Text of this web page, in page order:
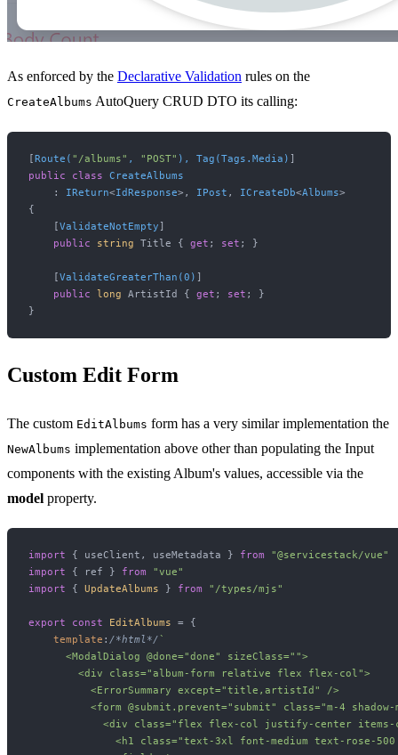
As enforced by the Declarative Validation rules on the
CreateAlbums AutoQuery CRUD DTO its calling:
[Route( "/albums" , "POST" ), Tag(Tags.Media)
public
class CreateAlbums
    :
IReturn<IdResponse>, IPost , ICreateDb<Albums>
{
    [
ValidateNotEmpty ]
public
string Title { get ; set ; }
    [
ValidateGreaterThan(0) ]
public long ArtistId { get ; set ; }
Custom Edit Form
The custom EditAlbums form has a very similar implementation the
NewAlbums implementation above other than populating the Input
components with the existing Album's values, accessible via the
model property.
import { useClient, useMetadata } from
"@servicestack/vue"
import { ref } from
"vue"
import { UpdateAlbums } from "/types/mjs"
export const EditAlbums = {
template : /*html*/ `
      <ModalDialog @done="done" sizeClass="">
        <div class="album-form relative flex flex-col">
          <ErrorSummary except="title,artistId" />
<form @submit.prevent="submit" class="m-4
<div class="flex flex-col justify-center
<h1 class="text-3xl font-medium text-rose-